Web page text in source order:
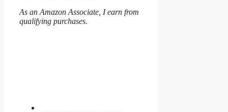
As an Amazon Associate, I earn from
qualifying purchases.